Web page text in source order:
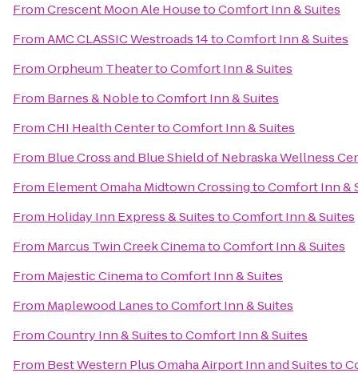
FromCrescent Moon Ale HousetoComfort Inn & Suites
FromAMC CLASSIC Westroads 14toComfort Inn & Suites
FromOrpheum TheatertoComfort Inn & Suites
From Barnes & NobletoComfort Inn & Suites
FromCHI Health CentertoComfort Inn & Suites
From Blue Cross and Blue Shield of Nebraska Wellness
From Element Omaha Midtown CrossingtoComfort Inn &
From Holiday Inn Express & SuitestoComfort Inn & Suites
From Marcus Twin Creek CinematoComfort Inn & Suites
From Majestic CinematoComfort Inn & Suites
From Maplewood LanestoComfort Inn & Suites
FromCountry Inn & SuitestoComfort Inn & Suites
From Best Western Plus Omaha Airport Inn and Suitesto